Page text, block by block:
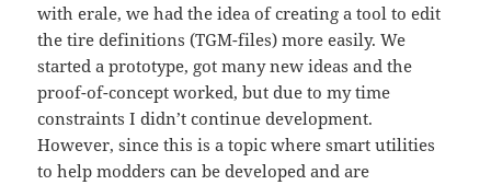
with erale, we had the idea of creating a tool to edit
the tire definitions (TGM-files) more easily. We
started a prototype, got many new ideas and the
proof-of-concept worked, but due to my time
constraints I didn’t continue development.
However, since this is a topic where smart utilities
to help modders can be developed and are